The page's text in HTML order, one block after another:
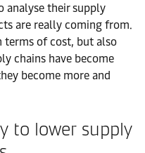
analyse their supply
are really coming from.
terms of cost, but also
chains have become
become more and
to lower supply